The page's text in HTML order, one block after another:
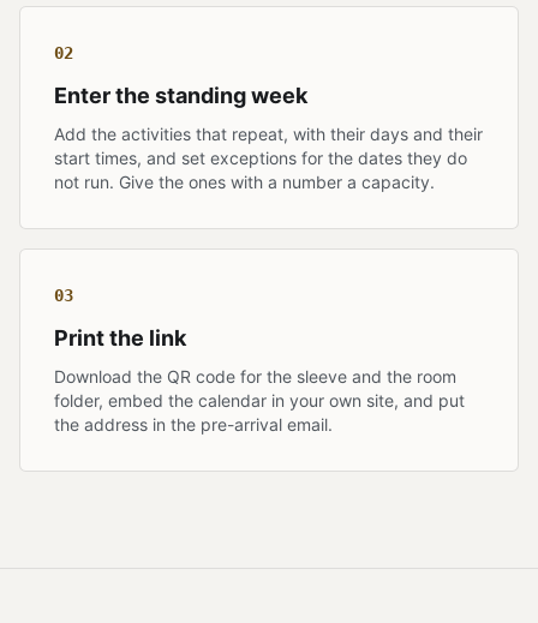
02
Enter the standing week
Add the activities that repeat, with their days and their
start times, and set exceptions for the dates they do
not run. Give the ones with a number a capacity.
03
Print the link
Download the QR code for the sleeve and the room
folder, embed the calendar in your own site, and put
the address in the pre-arrival email.